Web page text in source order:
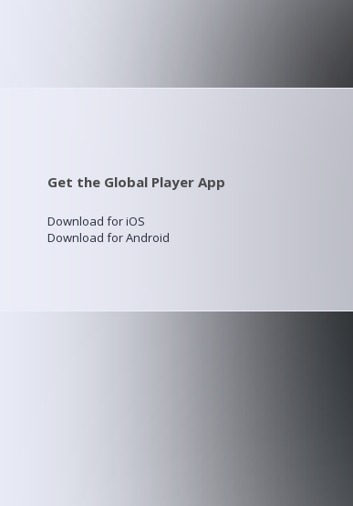
Get the Global Player App
Download for iOS
Download for Android